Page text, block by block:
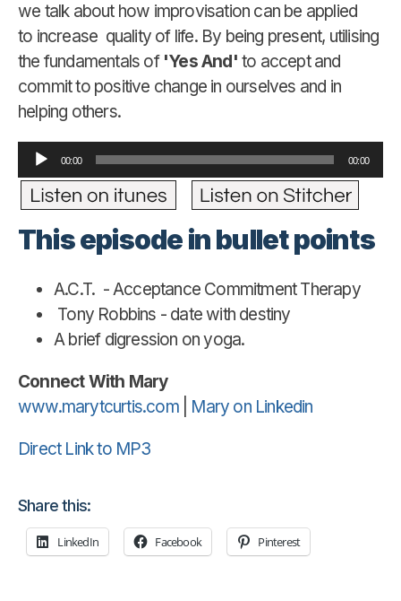
we talk about how improvisation can be applied
to increase quality of life. By being present, utilising
the fundamentals of'Yes And' to accept and
commit to positive change in ourselves and in
helping others.
Audio
Player
00:00 00:00
This episode in bullet points
A.C.T. - Acceptance Commitment Therapy
Tony Robbins - date with destiny
A brief digression on yoga.
Connect With Mary
www.marytcurtis.com| Mary on Linkedin
Direct Link to MP3
Share this:
LinkedIn Facebook Pinterest